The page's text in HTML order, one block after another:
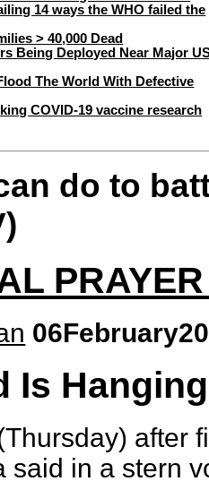
14 ways the WHO failed the
> 40,000 Dead
Being Deployed Near Major
The World With Defective
COVID-19 vaccine research
do to
Is
after
said in a stern